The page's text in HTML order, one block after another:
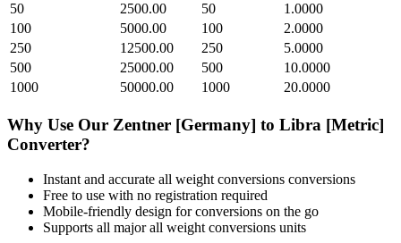
50
2500.00 50
1.0000
100
5000.00 100
2.0000
250
12500.00 250
5.0000
500
25000.00 500
10.0000
1000
50000.00 1000 20.0000
Why Use Our Zentner [Germany] to Libra [Metric]
Converter?
Instant and accurate all weight conversions conversions
Free to use with no registration required
Mobile-friendly design for conversions on the go
Supports all majorall weight conversions units